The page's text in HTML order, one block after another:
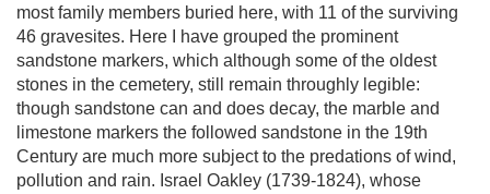
most family members buried here, with 11 of the surviving
46 gravesites. Here I have grouped the prominent
sandstone markers, which although some of the oldest
stones in the cemetery, still remain throughly legible:
though sandstone can and does decay, the marble and
limestone markers the followed sandstone in the 19th
Century are much more subject to the predations of wind,
pollution and rain. Israel Oakley (1739-1824), whose